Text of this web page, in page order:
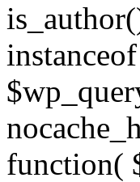
function(